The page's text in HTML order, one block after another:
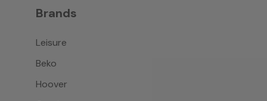
Brands
Leisure
Beko
Hoover